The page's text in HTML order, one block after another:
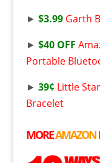
► $3.99 Garth
► $40 OFF
Portable
► 39¢ Little
Bracelet
MOREAMAZON